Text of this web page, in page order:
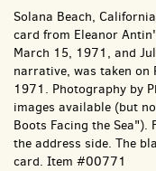
Solana Beach,
card from Eleanor
March 15, 1971, and
narrative, was taken on
1971. Photography by
images available (but
Boots Facing the
the address side. The
card. Item #00771